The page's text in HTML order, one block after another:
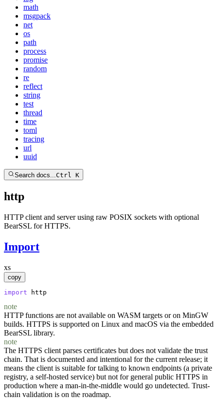
math
msgpack
net
os
path
process
promise
random
re
reflect
string
test
thread
time
toml
tracing
url
uuid
Search docs...Ctrl K
http
HTTP client and server using raw POSIX sockets with optional
BearSSL for HTTPS.
Import
xs
copy
import http
note
HTTP functions are not available on WASM targets or on MinGW
builds. HTTPS is supported on Linux and macOS via the embedded
BearSSL library.
note
The HTTPS client parses certificates but does not validate the trust
chain. That is documented and intentional for the current release; it
means the client is suitable for talking to known endpoints (a private
registry, a self-hosted service) but not for general public HTTPS in
production where a man-in-the-middle would go undetected. Trust-
chain validation is on the roadmap.